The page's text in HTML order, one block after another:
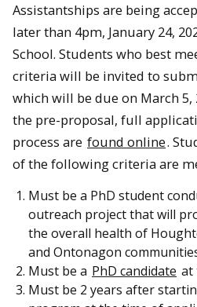
Assistantships are being
later than 4pm, January 24,
School. Students who best
criteria will be invited to
which will be due on March
the pre-proposal, full
process are found online.
of the following criteria are
Must be a PhD student
outreach project that will
the overall health of
and Ontonagon
Must be a PhD candidate at
Must be 2 years after